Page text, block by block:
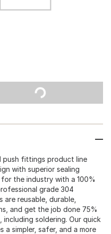
push fittings product line
with superior sealing
the industry with a 100%
grade 304
reusable, durable,
and get the job done 75%
soldering. Our quick
simpler, safer, and a more